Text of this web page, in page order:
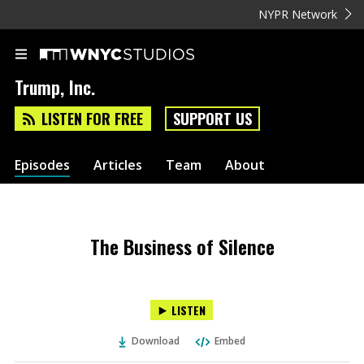
NYPR Network
Trump, Inc.
LISTEN FOR FREE SUPPORT US
Episodes Articles Team About
The Business of Silence
LISTEN
Download Embed